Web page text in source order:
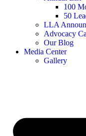
100
50
LLA
Advocacy
Our Blog
Media Center
Gallery